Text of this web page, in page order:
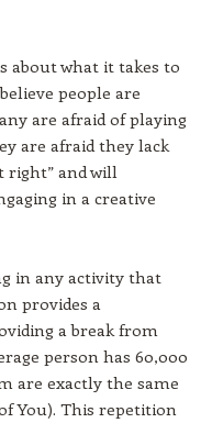
about what it takes to
people are
are afraid of playing
are afraid they lack
right” and will
in a creative
in any activity that
provides a
a break from
person has 60,000
are exactly the same
You). This repetition